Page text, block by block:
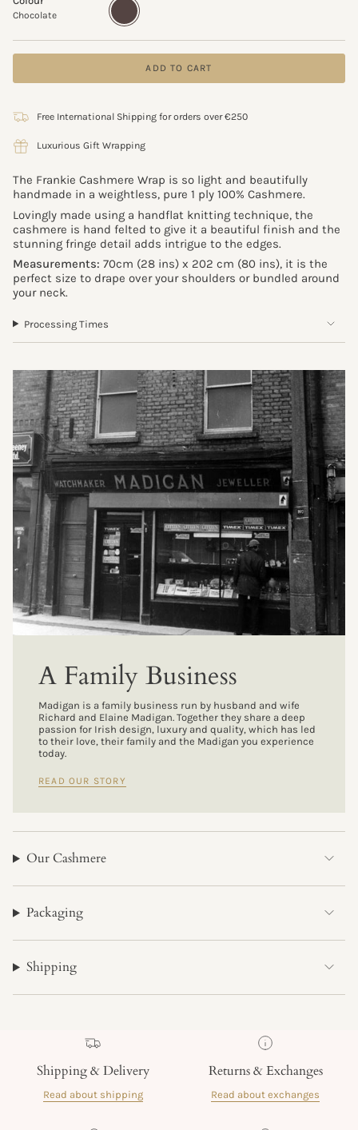
Chocolate
sold
out
ADD TO CART
Free International Shipping for orders over €250
Luxurious Gift Wrapping
The Frankie Cashmere Wrap is so light and beautifully
handmade in a weightless, pure 1 ply 100% Cashmere.
Lovingly made using a handflat knitting technique, the
cashmere is hand felted to give it a beautiful finish and the
stunning fringe detail adds intrigue to the edges.
Measurements: 70cm (28 ins) x 202 cm (80 ins), it is the
perfect size to drape over your shoulders or bundled around
your neck.
Processing Times
A Family Business
Madigan is a family business run by husband and wife
Richard and Elaine Madigan. Together they share a deep
passion for Irish design, luxury and quality, which has led
to their love, their family and the Madigan you experience
today.
READ OUR STORY
Our Cashmere
Packaging
Shipping
Shipping & Delivery
Read about shipping
Returns & Exchanges
Read about exchanges